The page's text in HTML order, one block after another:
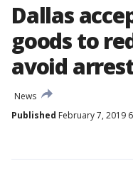
Dallas
goods to
avoid
News
Published February 7, 2019